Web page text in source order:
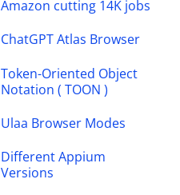
Amazon cutting 14K jobs
ChatGPT Atlas Browser
Token-Oriented Object
Notation ( TOON )
Ulaa Browser Modes
Different Appium
Versions